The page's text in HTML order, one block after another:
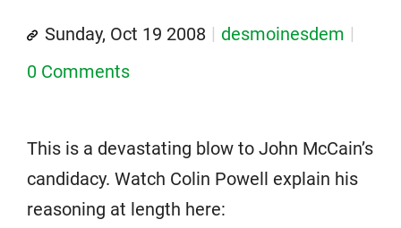
Sunday, Oct 19 2008
desmoinesdem
0 Comments
This is a devastating blow to John McCain’s
candidacy. Watch Colin Powell explain his
reasoning at length here: